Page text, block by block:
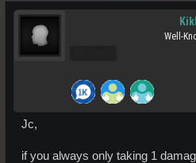
Well-
Jc,
if you always only taking 1